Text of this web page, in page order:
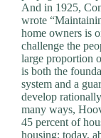
And in 1925,
wrote
home owners is
challenge the
large proportion
is both the
system and a
develop
many ways,
45 percent of
housing; today,